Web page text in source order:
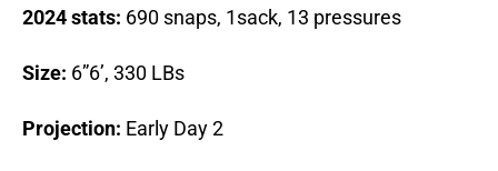
2024 stats: 690 snaps, 1sack, 13 pressures
Size: 6”6’, 330 LBs
Projection: Early Day 2